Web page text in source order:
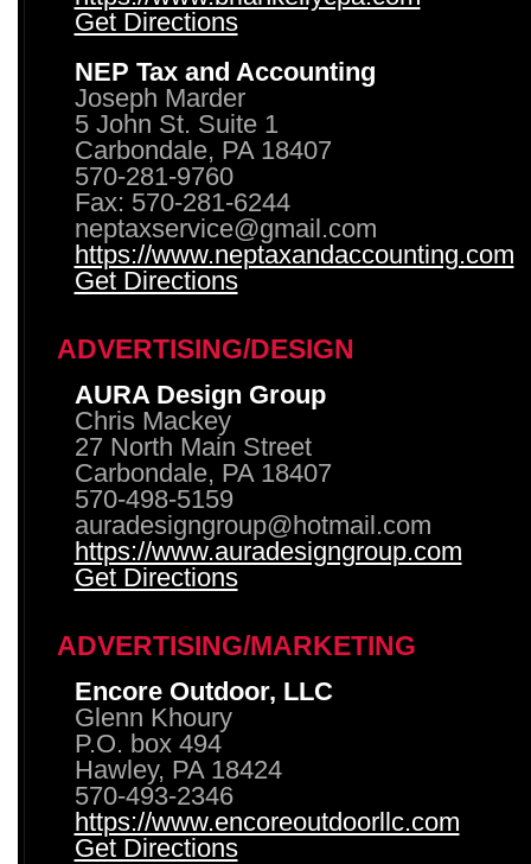
Get Directions
NEP Tax and Accounting
Joseph Marder
5 John St. Suite 1
Carbondale, PA 18407
570-281-9760
Fax: 570-281-6244
neptaxservice@gmail.com
https://www.neptaxandaccounting.com
Get Directions
ADVERTISING/DESIGN
AURA Design Group
Chris Mackey
27 North Main Street
Carbondale, PA 18407
570-498-5159
auradesigngroup@hotmail.com
https://www.auradesigngroup.com
Get Directions
ADVERTISING/MARKETING
Encore Outdoor, LLC
Glenn Khoury
P.O. box 494
Hawley, PA 18424
570-493-2346
https://www.encoreoutdoorllc.com
Get Directions